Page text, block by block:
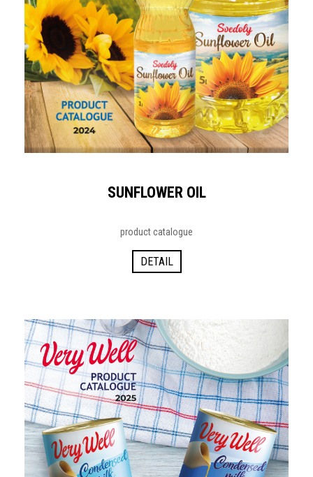
SUNFLOWER OIL
product catalogue
DETAIL